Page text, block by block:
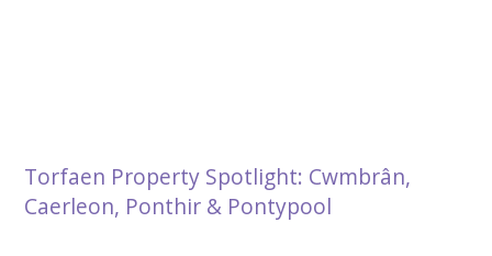
Torfaen Property Spotlight: Cwmbrân,
Caerleon, Ponthir & Pontypool